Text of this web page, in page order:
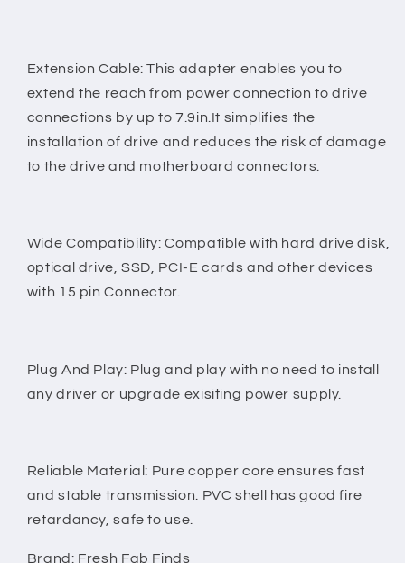
Extension Cable: This adapter enables you to
extend the reach from power connection to drive
connections by up to 7.9in.It simplifies the
installation of drive and reduces the risk of damage
to the drive and motherboard connectors.
Wide Compatibility: Compatible with hard drive disk,
optical drive, SSD, PCI-E cards and other devices
with 15 pin Connector.
Plug And Play: Plug and play with no need to install
any driver or upgrade exisiting power supply.
Reliable Material: Pure copper core ensures fast
and stable transmission. PVC shell has good fire
retardancy, safe to use.
Brand: Fresh Fab Finds